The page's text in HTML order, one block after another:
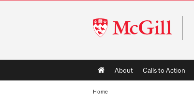
McGill
University
Main
navigation
About Calls to Action
Home